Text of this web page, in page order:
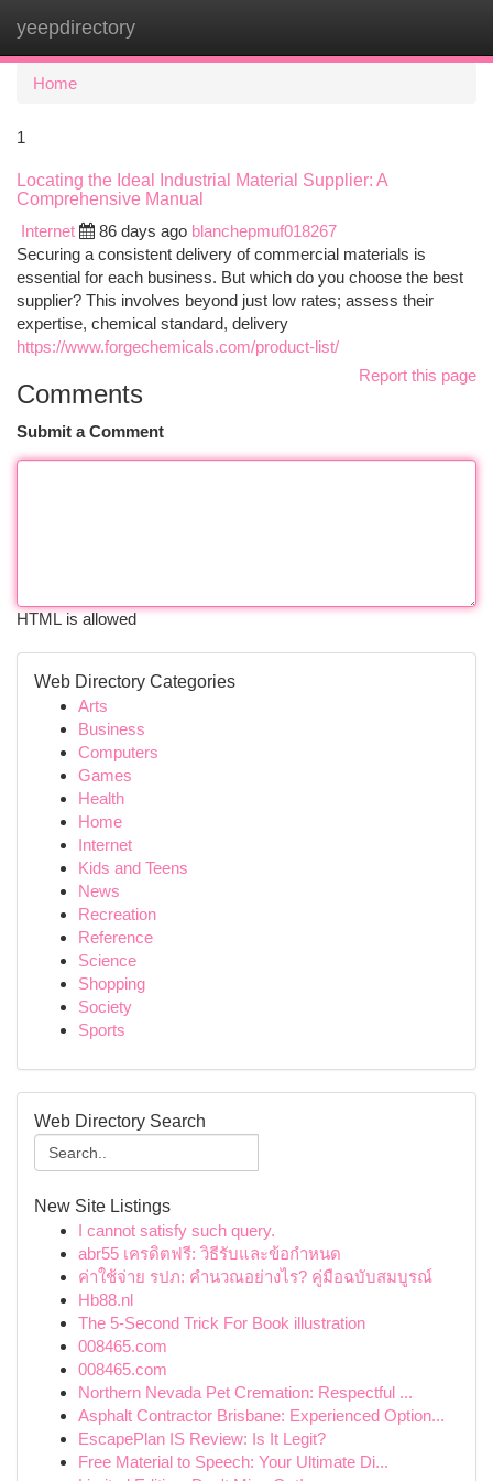
yeepdirectory
Home
1
Locating the Ideal Industrial Material Supplier: A
Comprehensive Manual
Internet
86 days ago blanchepmuf018267
Securing a consistent delivery of commercial materials is
essential for each business. But which do you choose the best
supplier? This involves beyond just low rates; assess their
expertise, chemical standard, delivery
https://www.forgechemicals.com/product-list/
Report this page
Comments
Submit a Comment
HTML is allowed
Web Directory Categories
Arts
Business
Computers
Games
Health
Home
Internet
Kids and Teens
News
Recreation
Reference
Science
Shopping
Society
Sports
Web Directory Search
New Site Listings
I cannot satisfy such query.
abr55 เครดิตฟรี: วิธีรับและข้อกำหนด
ค่าใช้จ่าย รปภ: คำนวณอย่างไร? คู่มือฉบับสมบูรณ์
Hb88.nl
The 5-Second Trick For Book illustration
008465.com
008465.com
Northern Nevada Pet Cremation: Respectful ...
Asphalt Contractor Brisbane: Experienced Option...
EscapePlan IS Review: Is It Legit?
Free Material to Speech: Your Ultimate Di...